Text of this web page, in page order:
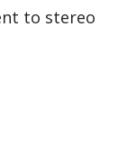
to stereo